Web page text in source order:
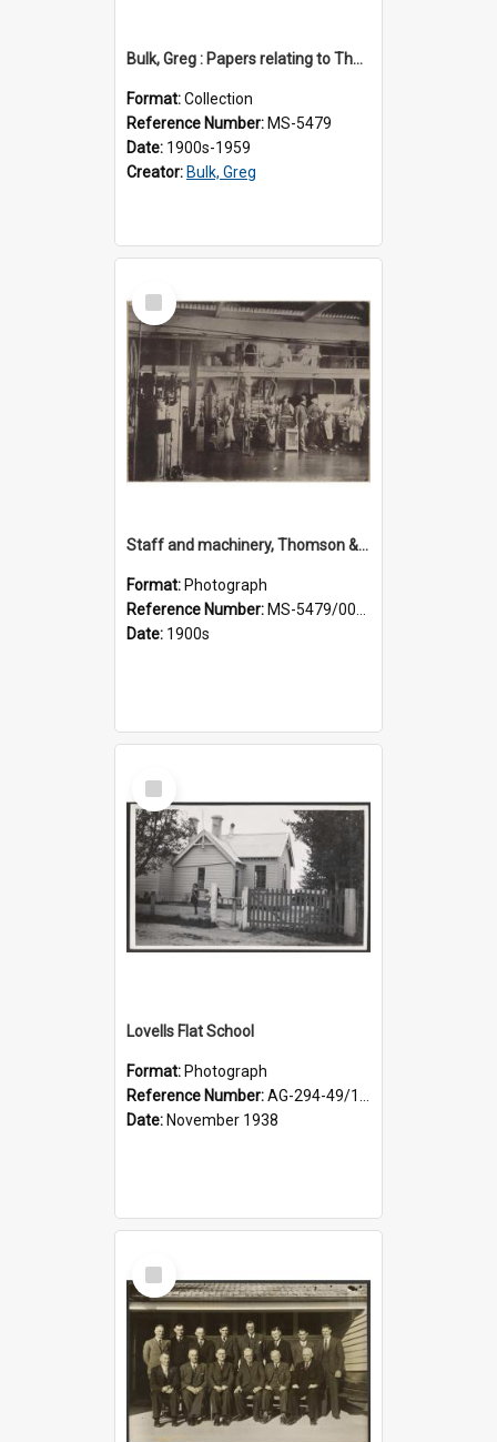
Bulk, Greg : Papers relating to Thomson & Company
Format:Collection
Reference Number: MS-5479
Date: 1900s-1959
Creator: Bulk, Greg
Select
Item
Staff and machinery, Thomson & Co.
Format: Photograph
Reference Number: MS-5479/002/035
Date: 1900s
Select
Item
Lovells Flat School
Format: Photograph
Reference Number:AG-294-49/134/006
Date: November 1938
Select
Item